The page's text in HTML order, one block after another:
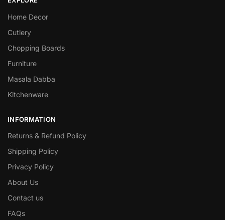
Home Decor
Cutlery
Chopping Boards
Furniture
Masala Dabba
Kitchenware
INFORMATION
Returns & Refund Policy
Shipping Policy
Privacy Policy
About Us
Contact us
FAQs